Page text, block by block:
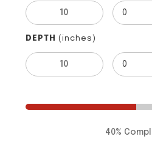
DEPTH (inches)
40%